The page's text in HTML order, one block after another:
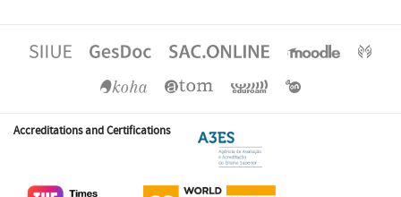
Accreditations and Certifications